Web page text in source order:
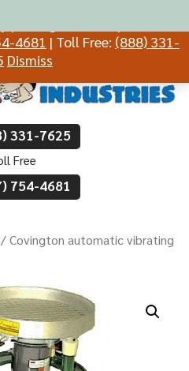
331-7625
Free
754-4681
/ Covington automatic vibrating
an order, please call
4681 | Toll Free: (888) 331-
Dismiss